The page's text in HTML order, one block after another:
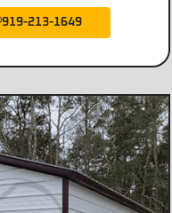
919-213-1649